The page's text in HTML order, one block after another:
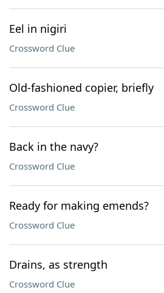
Eel in nigiri
Crossword Clue
Old-fashioned copier, briefly
Crossword Clue
Back in the navy?
Crossword Clue
Ready for making emends?
Crossword Clue
Drains, as strength
Crossword Clue